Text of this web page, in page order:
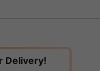
Delivery!